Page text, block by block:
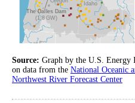
Source: Graph by the U.S. Energy
on data from the National Oceanic
Northwest River Forecast Center